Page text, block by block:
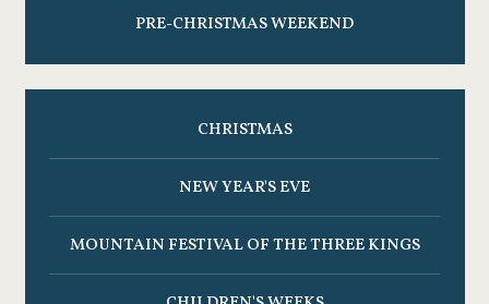
PRE-CHRISTMAS WEEKEND
CHRISTMAS
NEW YEAR'S EVE
MOUNTAIN FESTIVAL OF THE THREE KINGS